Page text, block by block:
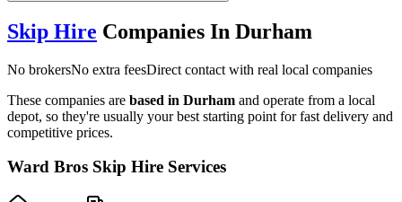
Skip Hire Companies In Durham
No brokersNo extra feesDirect contact with real local companies
These companies are based in Durham and operate from a local
depot, so they're usually your best starting point for fast delivery and
competitive prices.
Ward Bros Skip Hire Services